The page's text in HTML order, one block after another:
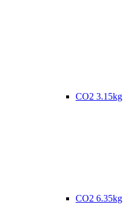
CO2 3.15kg
CO2 6.35kg